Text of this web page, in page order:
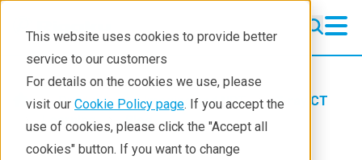
This website uses cookies to provide better
service to our customers
For details on the cookies we use, please
visit our Cookie Policy page. If you accept the
use of cookies, please click the "Accept all
cookies" button. If you want to change
Products Imaging and NDT
X-ray CT
Learning
Blog